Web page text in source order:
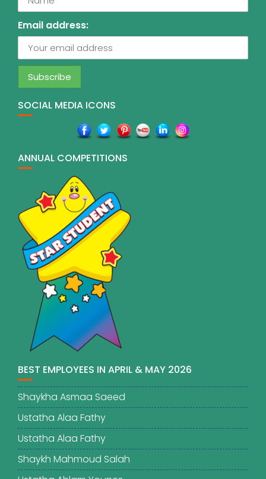
Email address:
SOCIAL MEDIA ICONS
ANNUAL COMPETITIONS
BEST EMPLOYEES IN APRIL & MAY 2026
Shaykha Asmaa Saeed
Ustatha Alaa Fathy
Ustatha Alaa Fathy
Shaykh Mahmoud Salah